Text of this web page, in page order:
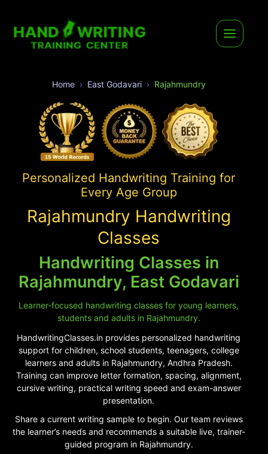
Home East Godavari Rajahmundry
Personalized Handwriting Training for
Every Age Group
Rajahmundry Handwriting
Classes
Handwriting Classes in
Rajahmundry, East Godavari
Learner-focused handwriting classes for young learners,
students and adults in Rajahmundry.
HandwritingClasses.in provides personalized handwriting
support for children, school students, teenagers, college
learners and adults in Rajahmundry, Andhra Pradesh.
Training can improve letter formation, spacing, alignment,
cursive writing, practical writing speed and exam-answer
presentation.
Share a current writing sample to begin. Our team reviews
the learner’s needs and recommends a suitable live, trainer-
guided program in Rajahmundry.